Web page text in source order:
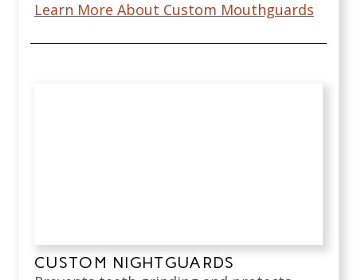
Learn More About Custom Mouthguards
CUSTOM NIGHTGUARDS